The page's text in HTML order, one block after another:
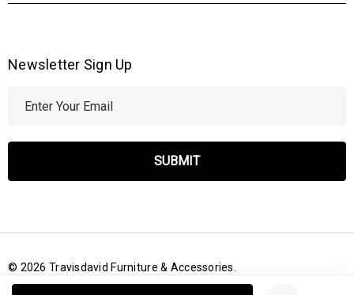
Create New Wish List
Newsletter Sign Up
l
d
e
© 2026 Travisdavid Furniture & Accessories.